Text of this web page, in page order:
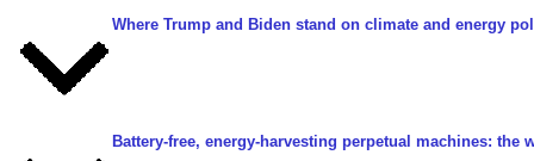
Where Trump and Biden stand on climate and energy
Battery-free, energy-harvesting perpetual machines: the